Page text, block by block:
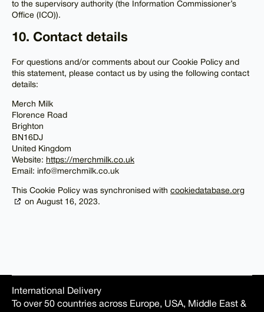
to the supervisory authority (the Information Commissioner’s
Office (ICO)).
10. Contact details
For questions and/or comments about our Cookie Policy and
this statement, please contact us by using the following contact
details:
Merch Milk
Florence Road
Brighton
BN16DJ
United Kingdom
Website: https://merchmilk.co.uk
Email: info@merchmilk.co.uk
This Cookie Policy was synchronised with cookiedatabase.org
on August 16, 2023.
International Delivery
To over 50 countries across Europe, USA, Middle East &